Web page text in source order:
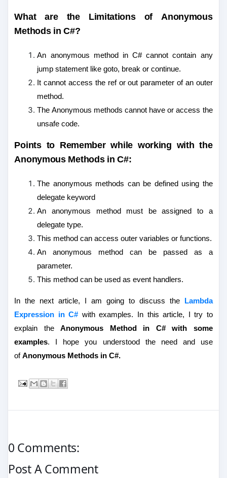
What are the Limitations ofAnonymous
Methods in C#?
An anonymous method in C# cannot contain any
jump statement like goto, break or continue.
It cannot access the ref or out parameter of an outer
method.
The Anonymous methods cannot have or access the
unsafe code.
Points to Remember while working with the
Anonymous Methods in C#:
The anonymous methods can be defined using the
delegate keyword
An anonymous method must be assigned to a
delegate type.
This method can access outer variables or functions.
An anonymous method can be passed as a
parameter.
This method can be used as event handlers.
In the next article, I am going to discuss the
Lambda
Expression in C#with examples.
In this article, I try to
explain theAnonymous Method in C# with some
examples. I hope you understood the need and use
ofAnonymous Methods in C#.
0 Comments:
Post A Comment